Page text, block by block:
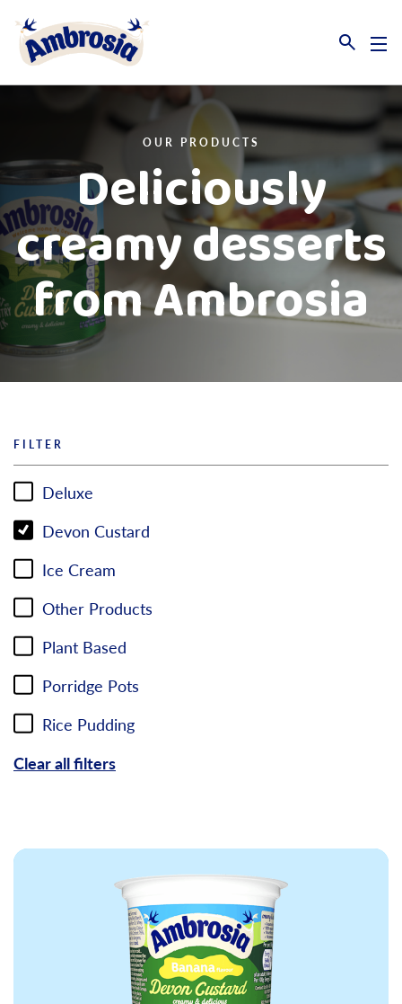
Link to the homepage
OUR PRODUCTS
Deliciously
creamy desserts
from Ambrosia
FILTER
Deluxe
Devon Custard
Ice Cream
Other Products
Plant Based
Porridge Pots
Rice Pudding
Clear all filters
Read more